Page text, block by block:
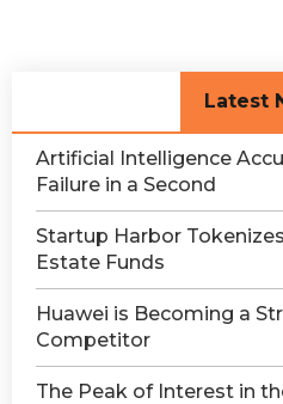
Latest
Artificial Intelligence
Failure in a Second
Startup Harbor
Estate Funds
Huawei is Becoming a
Competitor
The Peak of Interest in